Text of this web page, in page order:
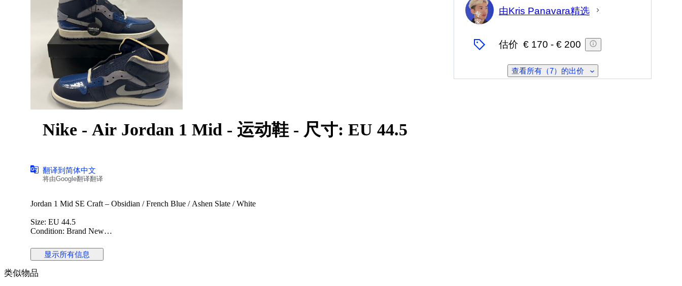
Nike - Air Jordan 1 Mid - 运动鞋 - 尺寸: EU 44.5
翻译到简体中文
将由Google翻译翻译
Jordan 1 Mid SE Craft – Obsidian / French Blue / Ashen Slate / White
Size: EU 44.5
Condition: Brand New
The Jordan 1 Mid SE Craft is a premium reinterpretation of the classic Jordan 1 Mid, featuring a deconstructed design with
layered materials and exposed stitching. This colorway combines Obsidian, French Blue, Ashen Slate, and White, offering a
stylish and contemporary look. Perfect for collectors and sneaker enthusiasts seeking a unique and wearable Jordan 1.
显示所有信息
专
家
由Kris Panavara精选
估价 € 170 - € 200
查看所有（7）的出价
类似物品